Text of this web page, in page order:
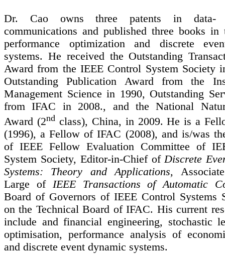
Dr. Cao owns three patents in data-
communications and published three books in
performance optimization and discrete
systems. He received the Outstanding
Award from the IEEE Control System Society
Outstanding Publication Award from the
Management Science in 1990, Outstanding
from IFAC in 2008., and the National
Award (2ndclass), China, in 2009. He is a
(1996), a Fellow of IFAC (2008), and is/was
of IEEE Fellow Evaluation Committee of
System Society, Editor-in-Chief ofDiscrete
Systems: Theory and Applications,
Large of IEEE Transactions of Automatic
Board of Governors of IEEE Control Systems
on the Technical Board of IFAC. His current
include and financial engineering, stochastic
optimisation, performance analysis of
and discrete event dynamic systems.